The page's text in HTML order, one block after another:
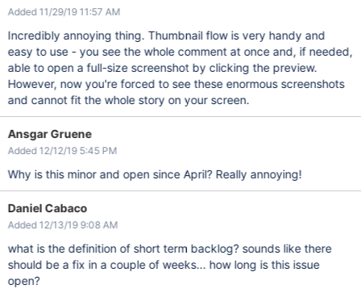
Added 11/29/19 11:57 AM
Incredibly annoying thing. Thumbnail flow is very handy and
easy to use - you see the whole comment at once and, if needed,
able to open a full-size screenshot by clicking the preview.
However, now you're forced to see these enormous screenshots
and cannot fit the whole story on your screen.
Ansgar Gruene
Added 12/12/19 5:45 PM
Why is this minor and open since April? Really annoying!
Daniel Cabaco
Added 12/13/19 9:08 AM
what is the definition of short term backlog? sounds like there
should be a fix in a couple of weeks... how long is this issue
open?